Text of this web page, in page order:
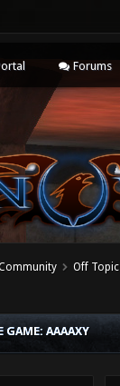
Forums
Off Topic
GAME: AAAAXY